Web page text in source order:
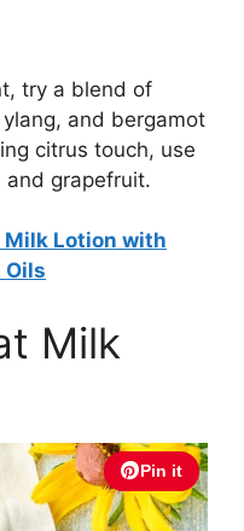
try a blend of
and bergamot
citrus touch, use
and grapefruit.
Milk Lotion with
Oils
Milk
Pin it